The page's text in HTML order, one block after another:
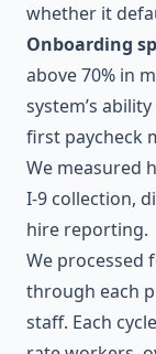
whether it
Onboarding
above 70% in
system’s
first paycheck
We measured
I-9 collection,
hire reporting.
We processed
through each
staff. Each